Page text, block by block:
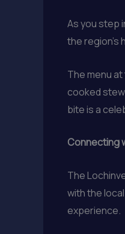
As you step
the region’s
The menu
cooked
bite is a
Connecting
The
with the
experience.